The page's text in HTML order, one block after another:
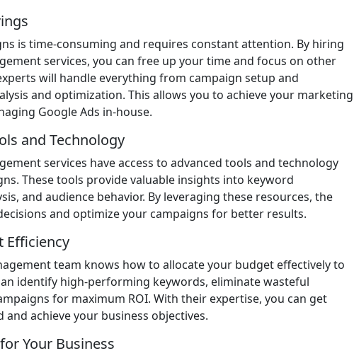
is time-consuming and requires constant attention. By hiring
services, you can free up your time and focus on other
will handle everything from campaign setup and
and optimization. This allows you to achieve your marketing
Google Ads in-house.
and Technology
services have access to advanced tools and technology
These tools provide valuable insights into keyword
and audience behavior. By leveraging these resources, the
and optimize your campaigns for better results.
Efficiency
team knows how to allocate your budget effectively to
identify high-performing keywords, eliminate wasteful
for maximum ROI. With their expertise, you can get
achieve your business objectives.
Your Business